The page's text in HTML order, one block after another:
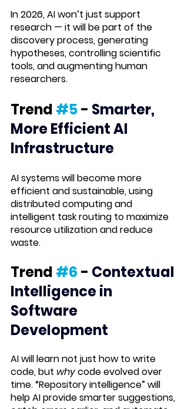
In 2026, AI won’t just support
research — it will be part of the
discovery process, generating
hypotheses, controlling scientific
tools, and augmenting human
researchers.
Trend #5 - Smarter,
More Efficient AI
Infrastructure
AI systems will become more
efficient and sustainable, using
distributed computing and
intelligent task routing to maximize
resource utilization and reduce
waste.
Trend #6 - Contextual
Intelligence in
Software
Development
AI will learn not just how to write
code, but why code evolved over
time. “Repository intelligence” will
help AI provide smarter suggestions,